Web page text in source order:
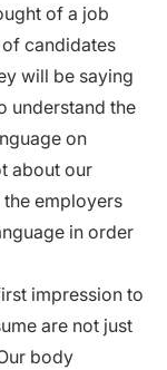
of a job
candidates
will be saying
understand the
on
about our
employers
in order
impression to
are not just
body